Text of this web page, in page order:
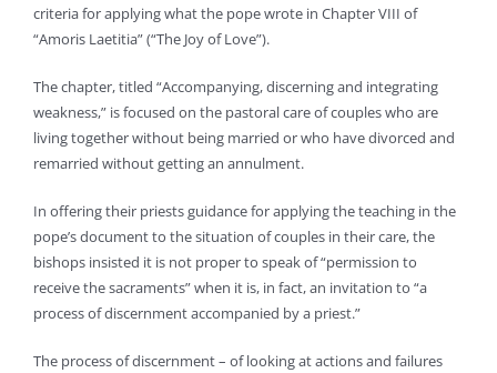
criteria for applying what the pope wrote in Chapter VIII of
“Amoris Laetitia” (“The Joy of Love”).
The chapter, titled “Accompanying, discerning and integrating
weakness,” is focused on the pastoral care of couples who are
living together without being married or who have divorced and
remarried without getting an annulment.
In offering their priests guidance for applying the teaching in the
pope’s document to the situation of couples in their care, the
bishops insisted it is not proper to speak of “permission to
receive the sacraments” when it is, in fact, an invitation to “a
process of discernment accompanied by a priest.”
The process of discernment – of looking at actions and failures